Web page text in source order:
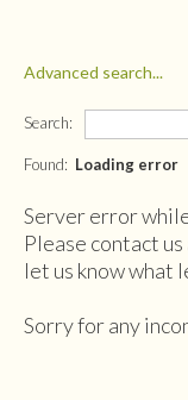
Advanced search...
Search:
Found: Loading error
Server error
Please contact
let us know what
Sorry for any